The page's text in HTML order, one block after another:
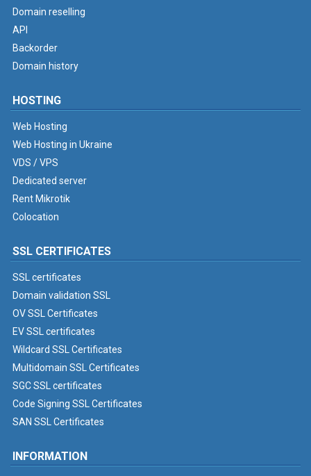
Domain reselling
API
Backorder
Domain history
HOSTING
Web Hosting
Web Hosting in Ukraine
VDS / VPS
Dedicated server
Rent Mikrotik
Colocation
SSL CERTIFICATES
SSL certificates
Domain validation SSL
OV SSL Certificates
EV SSL certificates
Wildcard SSL Certificates
Multidomain SSL Certificates
SGC SSL certificates
Code Signing SSL Certificates
SAN SSL Certificates
INFORMATION